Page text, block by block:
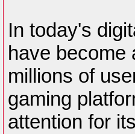
In today's
have become
millions of
gaming
attention for